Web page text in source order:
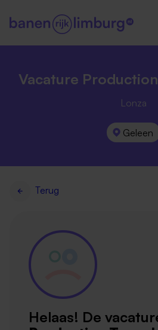
Vacature
Lonza
Geleen
Terug
Helaas! De